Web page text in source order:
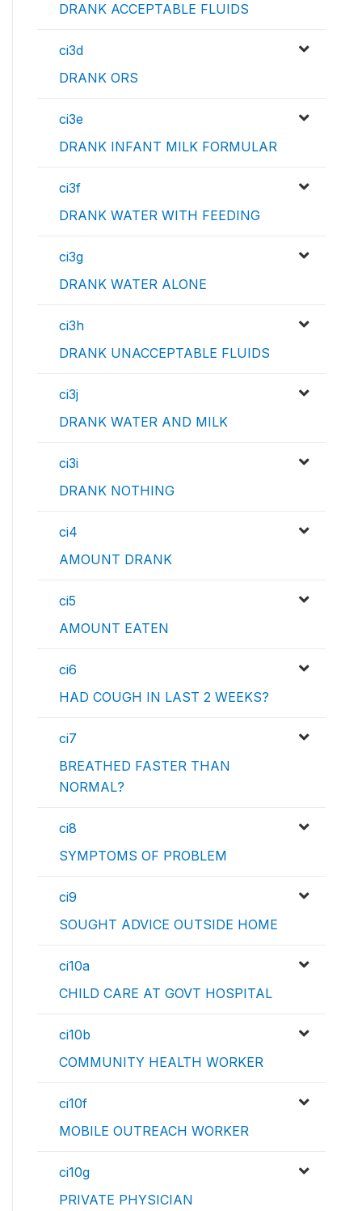
DRANK ACCEPTABLE FLUIDS
ci3d
DRANK ORS
ci3e
DRANK INFANT MILK FORMULAR
ci3f
DRANK WATER WITH FEEDING
ci3g
DRANK WATER ALONE
ci3h
DRANK UNACCEPTABLE FLUIDS
ci3j
DRANK WATER AND MILK
ci3i
DRANK NOTHING
ci4
AMOUNT DRANK
ci5
AMOUNT EATEN
ci6
HAD COUGH IN LAST 2 WEEKS?
ci7
BREATHED FASTER THAN
NORMAL?
ci8
SYMPTOMS OF PROBLEM
ci9
SOUGHT ADVICE OUTSIDE HOME
ci10a
CHILD CARE AT GOVT HOSPITAL
ci10b
COMMUNITY HEALTH WORKER
ci10f
MOBILE OUTREACH WORKER
ci10g
PRIVATE PHYSICIAN